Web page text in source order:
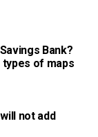
Bank?
of maps
not add